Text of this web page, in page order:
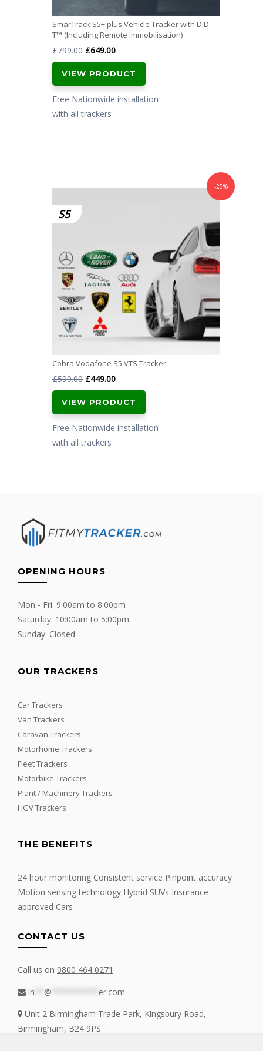
SmarTrack S5+ plus Vehicle Tracker with DiD
T™ (Including Remote Immobilisation)
£799.00 Original
price
was:
£799.00.
£649.00Current
price
is:
£649.00.
VIEW PRODUCT
Free Nationwide installation
with all trackers
S5
-25%
Cobra Vodafone S5 VTS Tracker
£599.00 Original
price
was:
£599.00.
£449.00Current
price
is:
£449.00.
VIEW PRODUCT
Free Nationwide installation
with all trackers
OPENING HOURS
Mon - Fri: 9:00am to 8:00pm
Saturday: 10:00am to 5:00pm
Sunday: Closed
OUR TRACKERS
Car Trackers
Van Trackers
Caravan Trackers
Motorhome Trackers
Fleet Trackers
Motorbike Trackers
Plant / Machinery Trackers
HGV Trackers
THE BENEFITS
24 hour monitoring Consistent service Pinpoint accuracy
Motion sensing technology Hybrid SUVs Insurance
approved Cars
CONTACT US
Call us on 0800 464 0271
in
@
er.com
Unit 2 Birmingham Trade Park, Kingsbury Road,
Birmingham, B24 9PS